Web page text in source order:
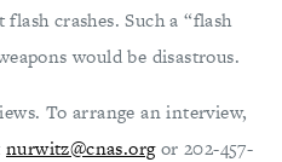
crashes. Such a “flash
would be disastrous.
To arrange an interview,
nurwitz@cnas.orgor 202-457-